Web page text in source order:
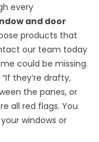
every
and door
products that
our team today
could be missing.
they’re drafty,
the panes, or
all red flags. You
windows or